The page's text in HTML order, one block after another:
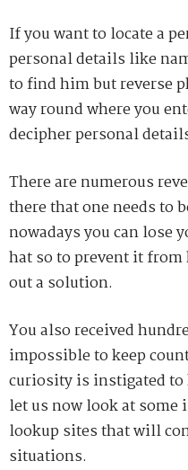
If you want to locate a
personal details like
to find him but reverse
way round where you
decipher personal
There are numerous
there that one needs to
nowadays you can lose
hat so to prevent it from
out a solution.
You also received
impossible to keep
curiosity is instigated to
let us now look at some
lookup sites that will
situations.